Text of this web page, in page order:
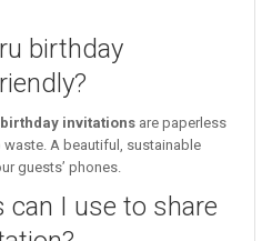
birthday
birthday invitations are paperless
A beautiful, sustainable
guests’ phones.
I use to share